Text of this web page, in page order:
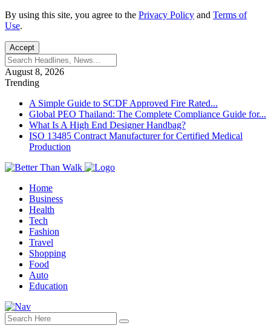
By using this site, you agree to the Privacy Policy and Terms of
Use.
Accept
August 8, 2026
Trending
A Simple Guide to SCDF Approved Fire Rated...
Global PEO Thailand: The Complete Compliance Guide for...
What Is A High End Designer Handbag?
ISO 13485 Contract Manufacturer for Certified Medical
Production
Home
Business
Health
Tech
Fashion
Travel
Shopping
Food
Auto
Education